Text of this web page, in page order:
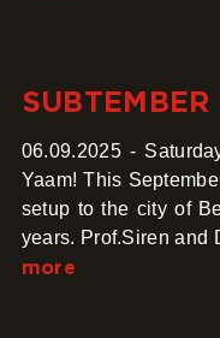
SUBTEMBER
06.09.2025 -
Yaam! This
setup to the city of
years. Prof.Siren and
more